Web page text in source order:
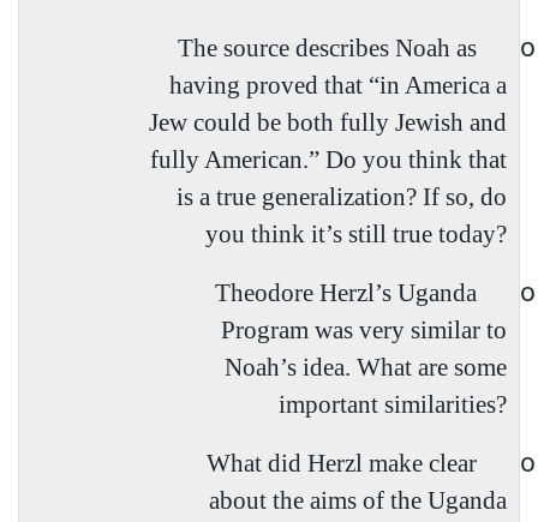
o
The source describes Noah as
having proved that “in America a
Jew could be both fully Jewish and
fully American.” Do you think that
is a true generalization? If so, do
you think it’s still true today?
o
Theodore Herzl’s Uganda
Program was very similar to
Noah’s idea. What are some
important similarities?
o
What did Herzl make clear
about the aims of the Uganda